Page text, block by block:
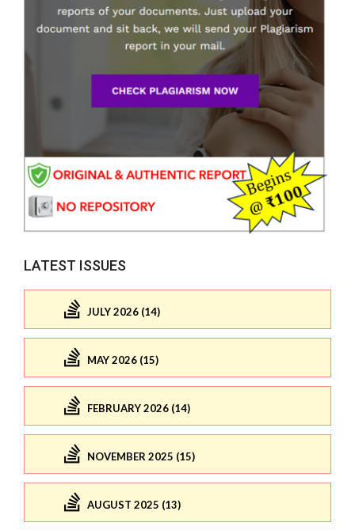
LATEST ISSUES
JULY 2026 (14)
MAY 2026 (15)
FEBRUARY 2026 (14)
NOVEMBER 2025 (15)
AUGUST 2025 (13)